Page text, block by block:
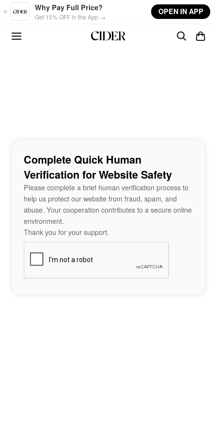
Skip to main content
Why Pay Full Price?
Get 15% OFF in the App →
OPEN IN APP
Complete Quick Human
Verification for Website Safety
Please complete a brief human verification process to
help us protect our website from fraud, spam, and
abuse. Your cooperation contributes to a secure online
environment.
Thank you for your support.